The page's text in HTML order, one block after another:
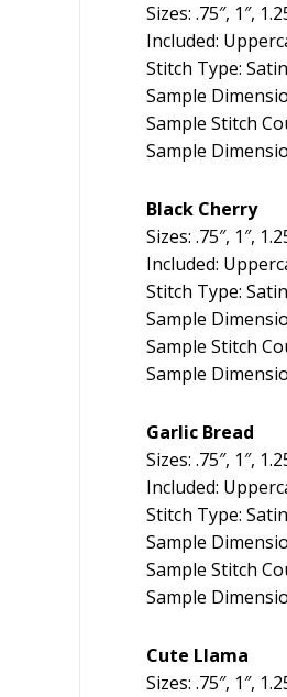
Sizes: .75″, 1″,
Included:
Stitch Type:
Sample
Sample Stitch
Sample
Black Cherry
Sizes: .75″, 1″,
Included:
Stitch Type:
Sample
Sample Stitch
Sample
Garlic Bread
Sizes: .75″, 1″,
Included:
Stitch Type:
Sample
Sample Stitch
Sample
Cute Llama
Sizes: .75″, 1″,